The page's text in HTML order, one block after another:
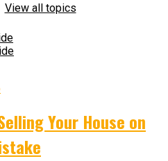
View all topics
Your House on